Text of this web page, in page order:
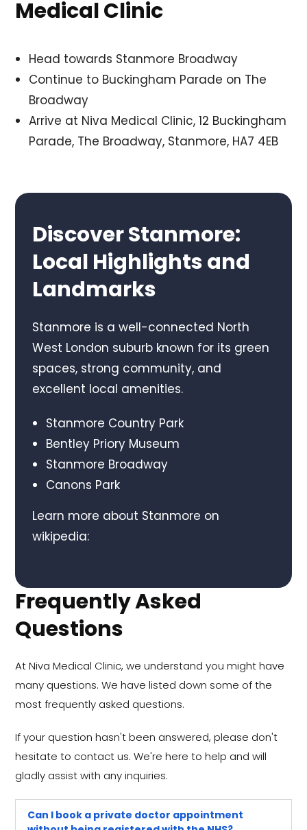
Medical Clinic
Head towards Stanmore Broadway
Continue to Buckingham Parade on The
Broadway
Arrive at Niva Medical Clinic, 12 Buckingham
Parade, The Broadway, Stanmore, HA7 4EB
Discover Stanmore:
Local Highlights and
Landmarks
Stanmore is a well-connected North
West London suburb known for its green
spaces, strong community, and
excellent local amenities.
Stanmore Country Park
Bentley Priory Museum
Stanmore Broadway
Canons Park
Learn more about Stanmore on
wikipedia:
Frequently Asked
Questions
At Niva Medical Clinic, we understand you might have
many questions. We have listed down some of the
most frequently asked questions.
If your question hasn't been answered, please don't
hesitate to contact us. We're here to help and will
gladly assist with any inquiries.
Can I book a private doctor appointment